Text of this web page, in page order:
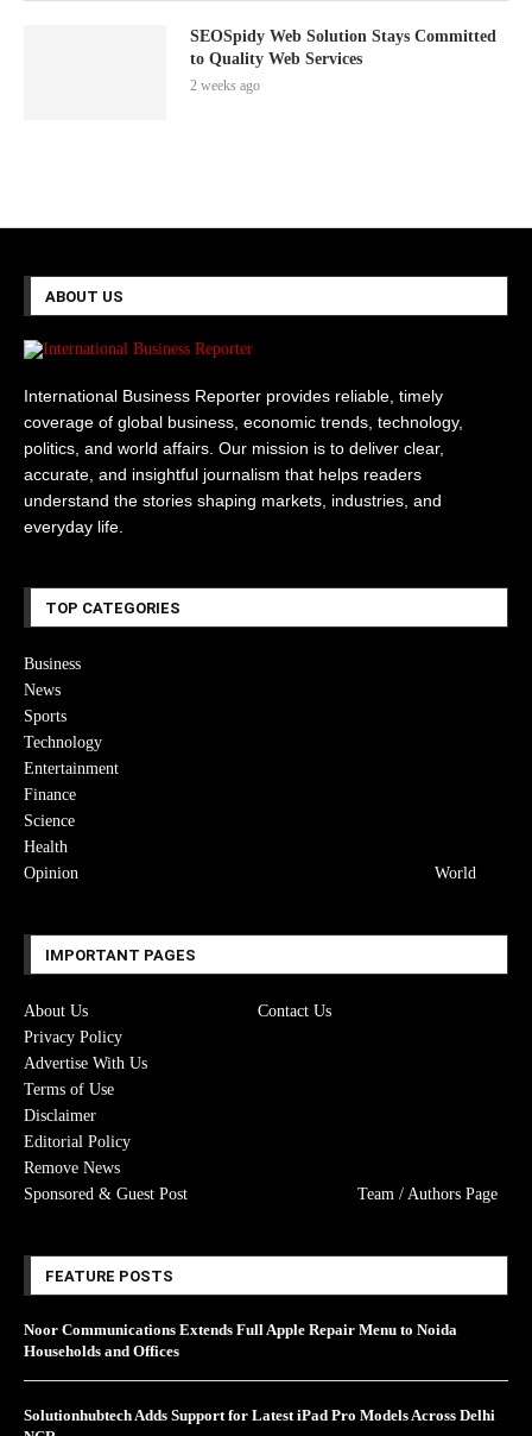
SEOSpidy Web Solution Stays Committed
to Quality Web Services
2 weeks ago
ABOUT US
International Business Reporter provides reliable, timely
coverage of global business, economic trends, technology,
politics, and world affairs. Our mission is to deliver clear,
accurate, and insightful journalism that helps readers
understand the stories shaping markets, industries, and
everyday life.
TOP CATEGORIES
Business
News
Sports
Technology
Entertainment
Finance
Science
Health
Opinion
World
IMPORTANT PAGES
About Us
Contact Us
Privacy Policy
Advertise With Us
Terms of Use
Disclaimer
Editorial Policy
Remove News
Sponsored & Guest Post
Team / Authors Page
FEATURE POSTS
Noor Communications Extends Full Apple Repair Menu to Noida
Households and Offices
Solutionhubtech Adds Support for Latest iPad Pro Models Across Delhi